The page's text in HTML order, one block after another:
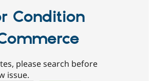
Condition
please search before
issue.